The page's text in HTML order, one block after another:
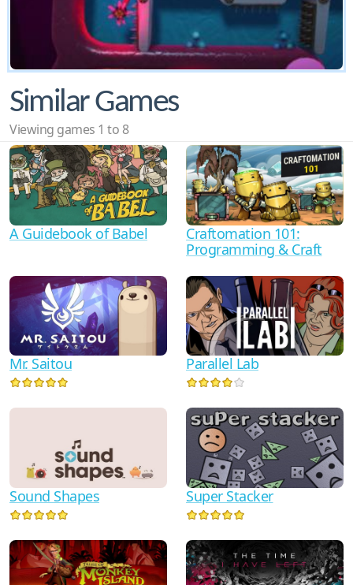
Similar Games
Viewing games 1 to 8
A Guidebook of Babel
Craftomation 101:
Programming & Craft
Mr. Saitou Parallel Lab
Sound Shapes Super Stacker